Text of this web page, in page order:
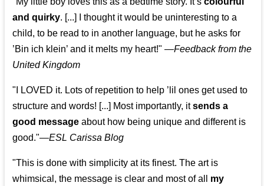
and quirky. [...] I thought it would be uninteresting to a
child, to be read to in another language, but he asks for
’Bin ich klein’ and it melts my heart!" —Feedback from the
United Kingdom
"I LOVED it. Lots of repetition to help ’lil ones get used to
structure and words! [...] Most importantly, itsends a
good message about how being unique and different is
good."—ESL Carissa Blog
"This is done with simplicity at its finest. The art is
whimsical, the message is clear and most of all my